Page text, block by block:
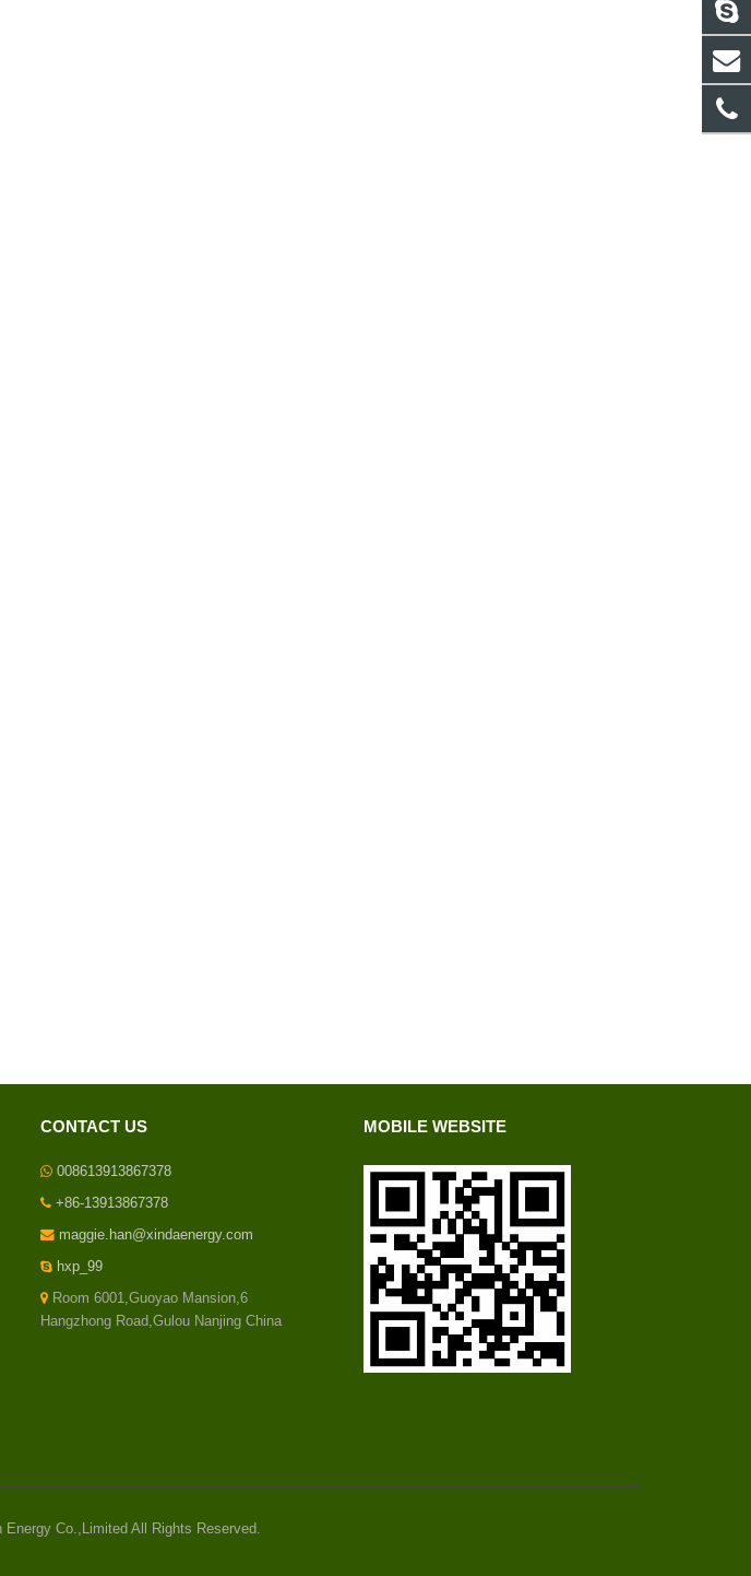
CONTACT US
008613913867378
+86-13913867378
maggie.han@xindaenergy.com
hxp_99
Room 6001,Guoyao Mansion,6
Hangzhong Road,Gulou Nanjing China
MOBILE WEBSITE
Co.,Limited All Rights Reserved.